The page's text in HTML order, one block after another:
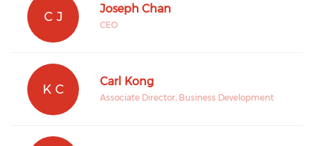
C J
Joseph Chan
CEO
K C
Carl Kong
Associate Director, Business Development